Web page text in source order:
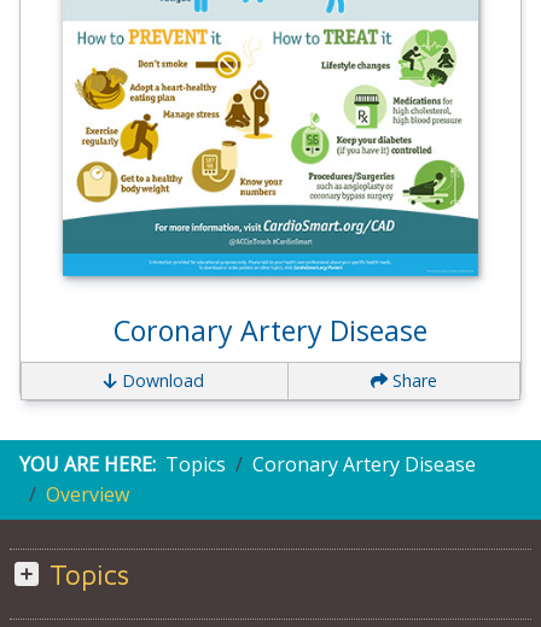
Coronary Artery Disease
Download Share
YOU ARE HERE: Topics
Coronary Artery Disease
Overview
Topics